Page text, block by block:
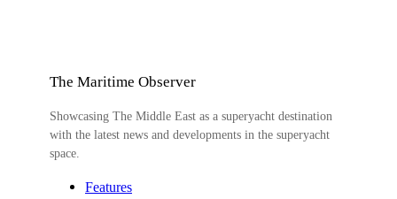
The Maritime Observer
Showcasing The Middle East as a superyacht destination
with the latest news and developments in the superyacht
space.
Features